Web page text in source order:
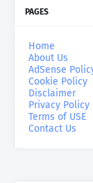
PAGES
Home
About Us
AdSense
Cookie Policy
Disclaimer
Privacy Policy
Terms of USE
Contact Us